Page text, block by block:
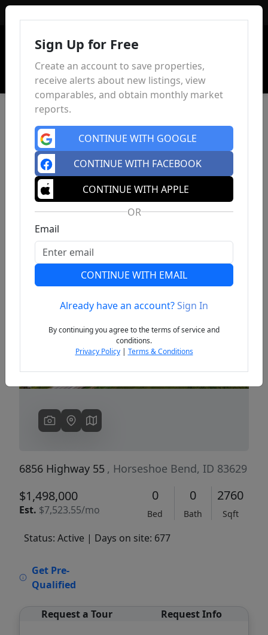
Previous
6856 Highway 55 , Horseshoe Bend, ID 83629
$1,498,000
Est. $7,523.55/mo
0
Bed
0
Bath
2760
Sqft
Status: Active | Days on site: 677
Get Pre-
Qualified
Request a Tour Request Info
Sign Up for Free
Create an account to save properties,
receive alerts about new listings, view
comparables, and obtain monthly market
reports.
CONTINUE WITH GOOGLE
CONTINUE WITH FACEBOOK
CONTINUE WITH APPLE
OR
Email
CONTINUE WITH EMAIL
Already have an account?Sign In
By continuing you agree to the terms of service and
conditions.
Privacy Policy| Terms & Conditions